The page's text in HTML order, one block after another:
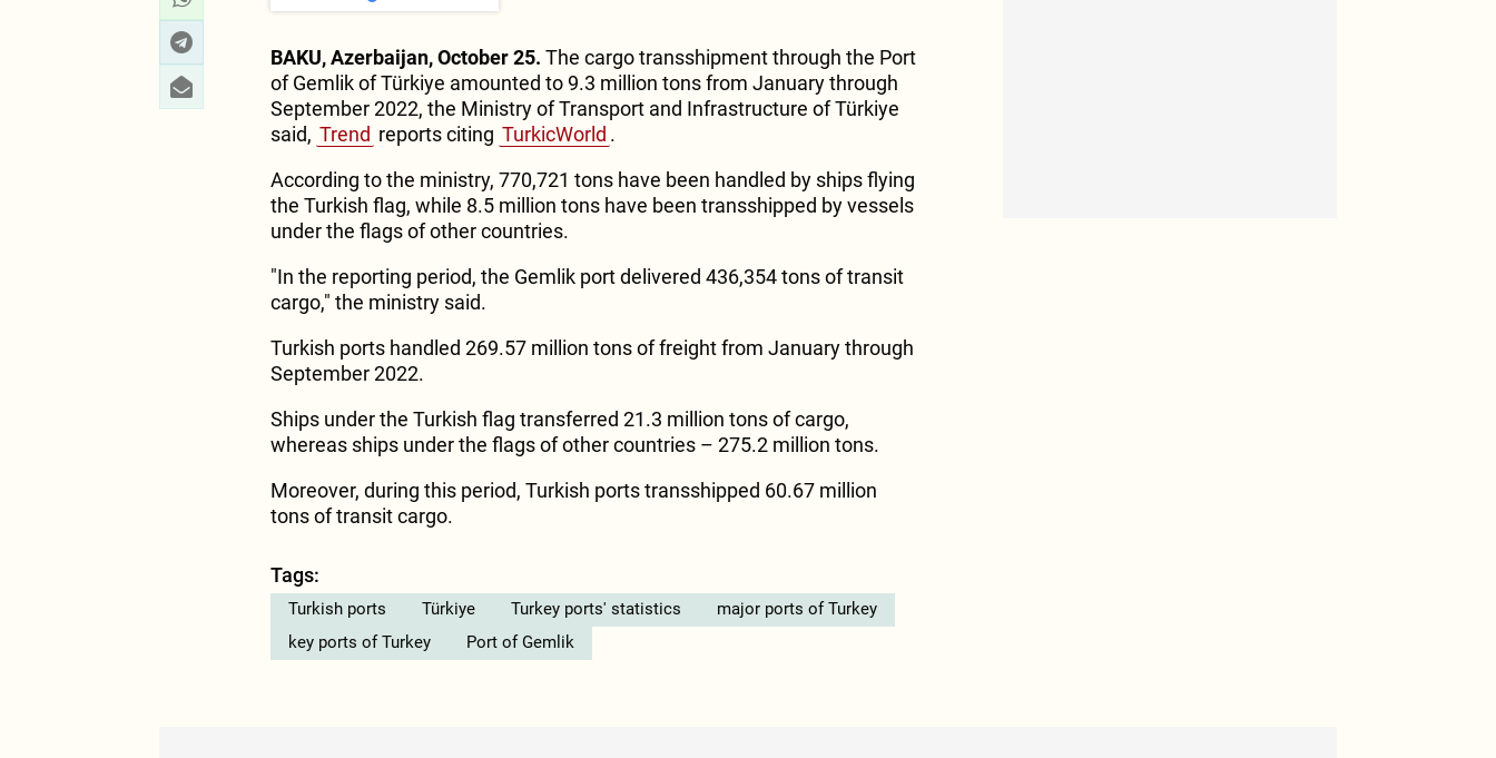
BAKU, Azerbaijan, October 25. The cargo transshipment through the Port
of Gemlik of Türkiye amounted to 9.3 million tons from January through
September 2022, the Ministry of Transport and Infrastructure of Türkiye
said, Trend reports citing TurkicWorld .
According to the ministry, 770,721 tons have been handled by ships flying
the Turkish flag, while 8.5 million tons have been transshipped by vessels
under the flags of other countries.
"In the reporting period, the Gemlik port delivered 436,354 tons of transit
cargo," the ministry said.
Turkish ports handled 269.57 million tons of freight from January through
September 2022.
Ships under the Turkish flag transferred 21.3 million tons of cargo,
whereas ships under the flags of other countries – 275.2 million tons.
Moreover, during this period, Turkish ports transshipped 60.67 million
tons of transit cargo.
Tags:
Turkish ports Türkiye Turkey ports' statistics
major ports of Turkey
key ports of Turkey
Port of Gemlik